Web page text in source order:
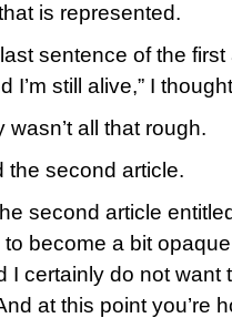
is represented.
sentence of the
I’m still alive,” I
all that rough.
the second article.
second article
become a bit
I certainly do not want
at this point you’re